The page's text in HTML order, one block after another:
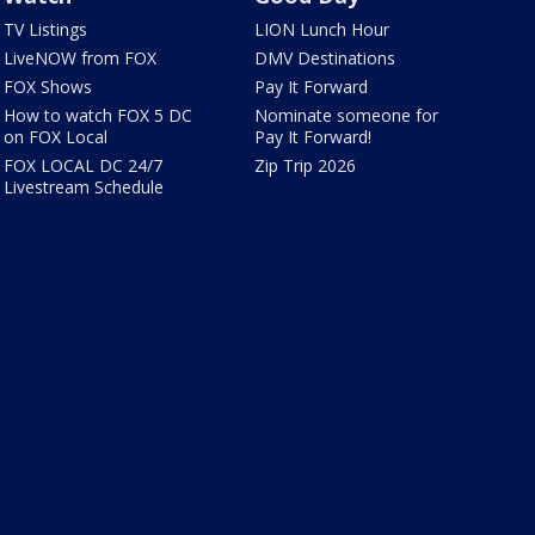
TV Listings
LiveNOW from FOX
FOX Shows
How to watch FOX 5 DC
on FOX Local
FOX LOCAL DC 24/7
Livestream Schedule
LION Lunch Hour
DMV Destinations
Pay It Forward
Nominate someone for
Pay It Forward!
Zip Trip 2026